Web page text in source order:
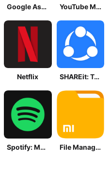
Google Assistant YouTube Music
Netflix SHAREit: Transfer, Share Files
Spotify: Music and Podcasts File Manager